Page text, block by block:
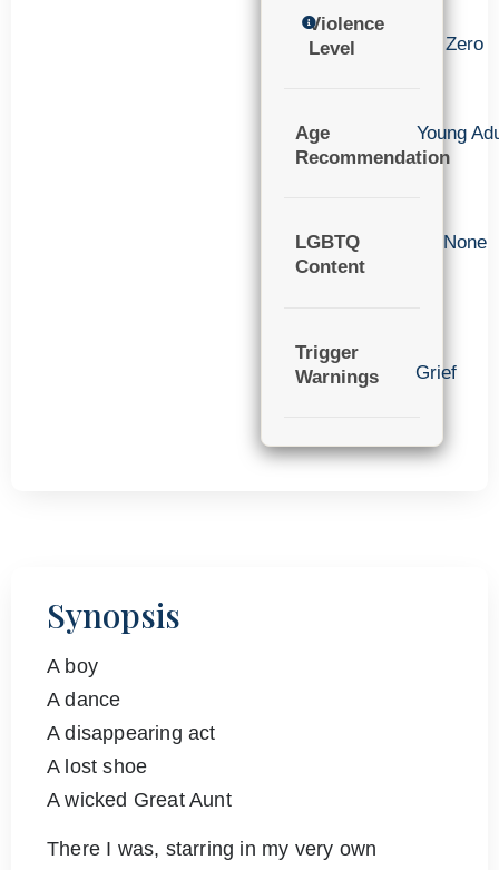
Violence
Level
Zero
Age
Recommendation
Young
LGBTQ
Content
None
Trigger
Warnings
Grief
Synopsis
A boy
A dance
A disappearing act
A lost shoe
A wicked Great Aunt
There I was, starring in my very own